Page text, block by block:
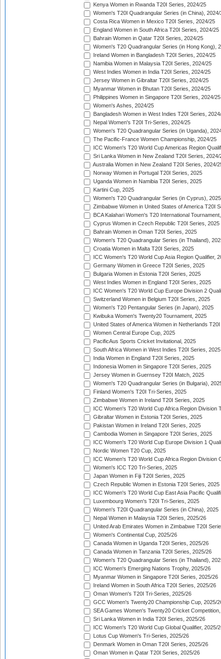
Kenya Women in Rwanda T20I Series, 2024/25
Women's T20I Quadrangular Series (in China), 2024/
Costa Rica Women in Mexico T20I Series, 2024/25
England Women in South Africa T20I Series, 2024/25
Bahrain Women in Qatar T20I Series, 2024/25
Women's T20 Quadrangular Series (in Hong Kong),
Ireland Women in Bangladesh T20I Series, 2024/25
Namibia Women in Malaysia T20I Series, 2024/25
West Indies Women in India T20I Series, 2024/25
Jersey Women in Gibraltar T20I Series, 2024/25
Myanmar Women in Bhutan T20I Series, 2024/25
Philippines Women in Singapore T20I Series, 2024/25
Women's Ashes, 2024/25
Bangladesh Women in West Indies T20I Series,
Nepal Women's T20I Tri-Series, 2024/25
Women's T20 Quadrangular Series (in Uganda),
The Pacific-France Women Championship, 2024/25
ICC Women's T20 World Cup Americas Region
Sri Lanka Women in New Zealand T20I Series, 2024/
Australia Women in New Zealand T20I Series, 2024/
Norway Women in Portugal T20I Series, 2025
Uganda Women in Namibia T20I Series, 2025
Kartini Cup, 2025
Women's T20 Quadrangular Series (in Cyprus), 2025
Zimbabwe Women in United States of America T20I
BCA Kalahari Women's T20 International
Cyprus Women in Czech Republic T20I Series, 2025
Bahrain Women in Oman T20I Series, 2025
Women's T20 Quadrangular Series (in Thailand),
Croatia Women in Malta T20I Series, 2025
ICC Women's T20 World Cup Asia Region Qualifier,
Germany Women in Greece T20I Series, 2025
Bulgaria Women in Estonia T20I Series, 2025
West Indies Women in England T20I Series, 2025
ICC Women's T20 World Cup Europe Division 2
Switzerland Women in Belgium T20I Series, 2025
Women's T20 Pentangular Series (in Japan), 2025
Kwibuka Women's Twenty20 Tournament, 2025
United States of America Women in Netherlands
Women Central Europe Cup, 2025
PacificAus Sports Cricket Invitational, 2025
South Africa Women in West Indies T20I Series, 2025
India Women in England T20I Series, 2025
Indonesia Women in Singapore T20I Series, 2025
Jersey Women in Guernsey T20I Match, 2025
Women's T20 Quadrangular Series (in Bulgaria),
Finland Women's T20I Tri-Series, 2025
Zimbabwe Women in Ireland T20I Series, 2025
ICC Women's T20 World Cup Africa Region Division
Gibraltar Women in Estonia T20I Series, 2025
Pakistan Women in Ireland T20I Series, 2025
Cambodia Women in Singapore T20I Series, 2025
ICC Women's T20 World Cup Europe Division 1
Nordic Women T20 Cup, 2025
ICC Women's T20 World Cup Africa Region Division
Women's ICC T20 Tri-Series, 2025
Japan Women in Fiji T20I Series, 2025
Czech Republic Women in Estonia T20I Series, 2025
ICC Women's T20 World Cup East Asia Pacific
Luxembourg Women's T20I Tri-Series, 2025
Women's T20I Quadrangular Series (in China), 2025
Nepal Women in Malaysia T20I Series, 2025/26
United Arab Emirates Women in Zimbabwe T20I
Women's Continental Cup, 2025/26
Canada Women in Uganda T20I Series, 2025/26
Canada Women in Tanzania T20I Series, 2025/26
Women's T20 Quadrangular Series (in Thailand),
ICC Women's Emerging Nations Trophy, 2025/26
Myanmar Women in Singapore T20I Series, 2025/26
Ireland Women in South Africa T20I Series, 2025/26
Oman Women's T20I Tri-Series, 2025/26
GCC Women's Twenty20 Championship Cup, 2025/
SEA Games Women's Twenty20 Cricket
Sri Lanka Women in India T20I Series, 2025/26
ICC Women's T20 World Cup Global Qualifier, 2025/
Lotus Cup Women's Tri-Series, 2025/26
Denmark Women in Oman T20I Series, 2025/26
Oman Women in Qatar T20I Series, 2025/26